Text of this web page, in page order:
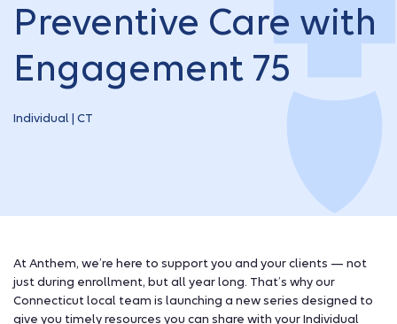
Preventive Care with
Engagement 75
Individual | CT
At Anthem, we’re here to support you and your clients — not
just during enrollment, but all year long. That’s why our
Connecticut local team is launching a new series designed to
give you timely resources you can share with your Individual